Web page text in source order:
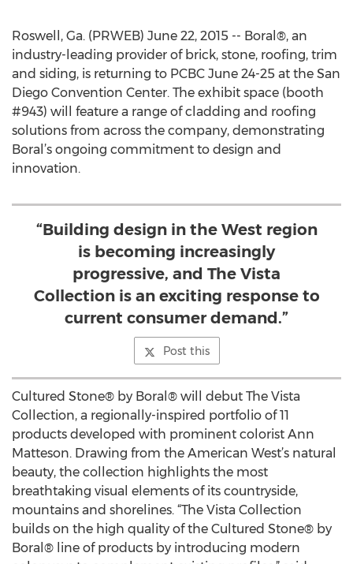
Roswell, Ga. (PRWEB) June 22, 2015 -- Boral®, an
industry-leading provider of brick, stone, roofing, trim
and siding, is returning to PCBC June 24-25 at the San
Diego Convention Center. The exhibit space (booth
#943) will feature a range of cladding and roofing
solutions from across the company, demonstrating
Boral’s ongoing commitment to design and
innovation.
“Building design in the West region
is becoming increasingly
progressive, and The Vista
Collection is an exciting response to
current consumer demand.”
Post this
Cultured Stone® by Boral® will debut The Vista
Collection, a regionally-inspired portfolio of 11
products developed with prominent colorist Ann
Matteson. Drawing from the American West’s natural
beauty, the collection highlights the most
breathtaking visual elements of its countryside,
mountains and shorelines. “The Vista Collection
builds on the high quality of the Cultured Stone® by
Boral® line of products by introducing modern